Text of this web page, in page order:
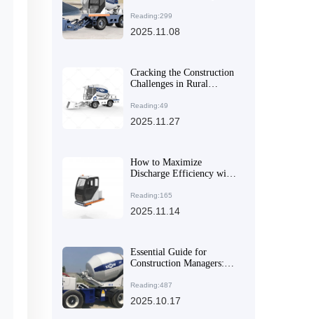
Analysis of AIMIX AS-
4.5
Reading:299
2025.11.08
Cracking the Construction
Challenges in Rural
Articulated Mixers Tackle
Sloped and Muddy Roads
Reading:49
2025.11.27
How to Maximize
Discharge Efficiency with
Degree Rotating Drum
Reading:165
2025.11.14
Essential Guide for
Construction Managers:
and Flexible Concrete
Mixer Equipment to
Reading:487
2025.10.17